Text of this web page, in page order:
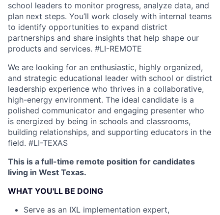
school leaders to monitor progress, analyze data, and
plan next steps. You’ll work closely with internal teams
to identify opportunities to expand district
partnerships and share insights that help shape our
products and services. #LI-REMOTE
We are looking for an enthusiastic, highly organized,
and strategic educational leader with school or district
leadership experience who thrives in a collaborative,
high-energy environment. The ideal candidate is a
polished communicator and engaging presenter who
is energized by being in schools and classrooms,
building relationships, and supporting educators in the
field. #LI-TEXAS
This is a full-time remote position for candidates
living in West Texas.
WHAT YOU'LL BE DOING
Serve as an IXL implementation expert,